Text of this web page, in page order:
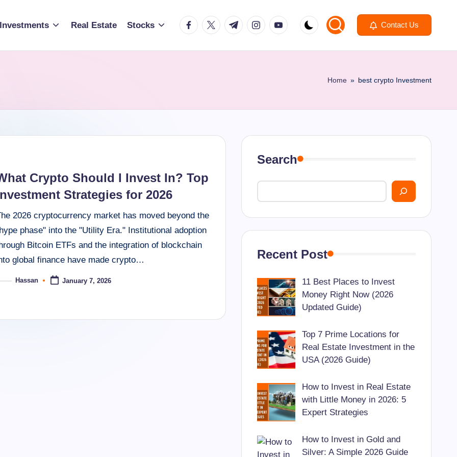
Investments Real Estate Stocks facebook.com
twitter.com
t.me instagram.com
youtube.com Contact Us
Home » best crypto Investment
Crypto Should I Invest In? Top
Strategies for 2026
2026 cryptocurrency market has moved beyond the
phase" into the "Utility Era." Institutional adoption
Bitcoin ETFs and the integration of blockchain
global finance have made crypto…
Hassan January 7, 2026
Search
Recent Post
11 Best Places to Invest
Money Right Now (2026
Updated Guide)
Top 7 Prime Locations for
Real Estate Investment in the
USA (2026 Guide)
How to Invest in Real Estate
with Little Money in 2026: 5
Expert Strategies
How to Invest in Gold and
Silver: A Simple 2026 Guide